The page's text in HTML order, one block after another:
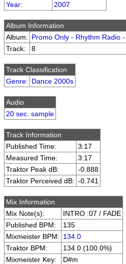
Year: 2007
Album Information
Album: Promo Only - Rhythm Radio
Track:
8
Track Classification
Genre: Dance 2000s
Audio
20 sec. sample
Track Information
Published Time:
3:17
Measured Time:
3:17
Traktor Peak dB:
-0.888
Traktor Perceived dB: -0.741
Mix Information
Mix Note(s):
INTRO :07 / FADE
Published BPM:
135
Mixmeister BPM: 134.0
Traktor BPM:
134.0 (100.0%)
Mixmeister Key:
D#m